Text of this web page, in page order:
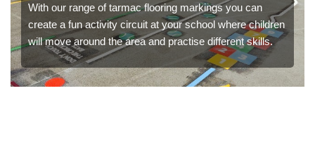
With our range of tarmac flooring markings you can
create a fun activity circuit at your school where children
will move around the area and practise different skills.